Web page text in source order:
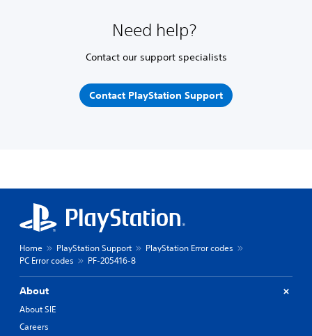
Need help?
Contact our support specialists
Contact PlayStation Support
Home PlayStation Support
PlayStation Error codes
PC Error codes
PF-205416-8
About
About SIE
Careers